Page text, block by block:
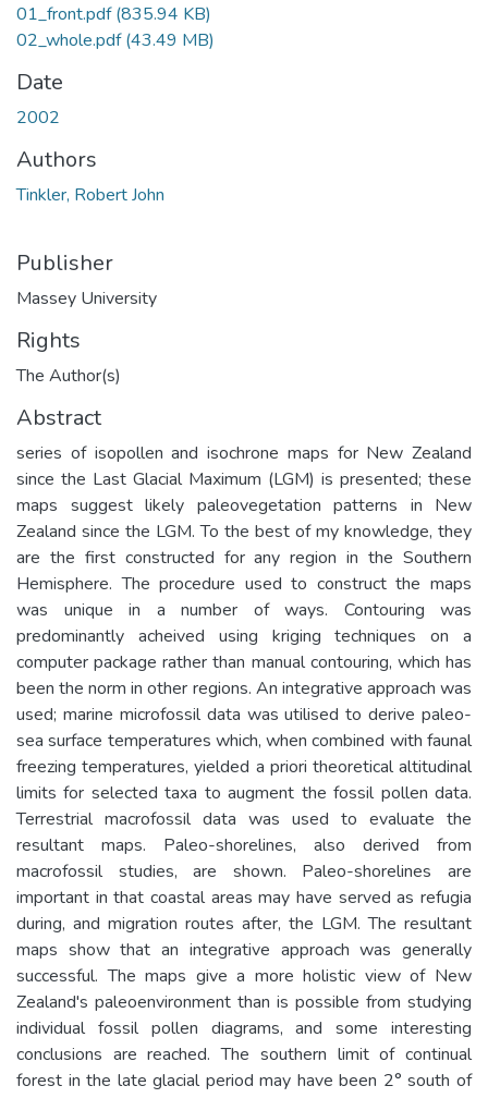
01_front.pdf(835.94 KB)
02_whole.pdf(43.49 MB)
Date
2002
Authors
Tinkler, Robert John
Publisher
Massey University
Rights
The Author(s)
Abstract
series of isopollen and isochrone maps for New Zealand
since the Last Glacial Maximum (LGM) is presented; these
maps suggest likely paleovegetation patterns in New
Zealand since the LGM. To the best of my knowledge, they
are the first constructed for any region in the Southern
Hemisphere. The procedure used to construct the maps
was unique in a number of ways. Contouring was
predominantly acheived using kriging techniques on a
computer package rather than manual contouring, which has
been the norm in other regions. An integrative approach was
used; marine microfossil data was utilised to derive paleo-
sea surface temperatures which, when combined with faunal
freezing temperatures, yielded a priori theoretical altitudinal
limits for selected taxa to augment the fossil pollen data.
Terrestrial macrofossil data was used to evaluate the
resultant maps. Paleo-shorelines, also derived from
macrofossil studies, are shown. Paleo-shorelines are
important in that coastal areas may have served as refugia
during, and migration routes after, the LGM. The resultant
maps show that an integrative approach was generally
successful. The maps give a more holistic view of New
Zealand's paleoenvironment than is possible from studying
individual fossil pollen diagrams, and some interesting
conclusions are reached. The southern limit of continual
forest in the late glacial period may have been 2° south of